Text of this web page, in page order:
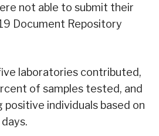
not able to submit their
Document Repository
laboratories contributed,
of samples tested, and
individuals based on